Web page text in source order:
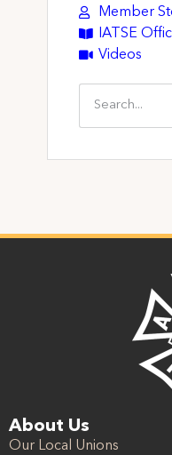
Member
IATSE
Videos
About Us
Our Local Unions